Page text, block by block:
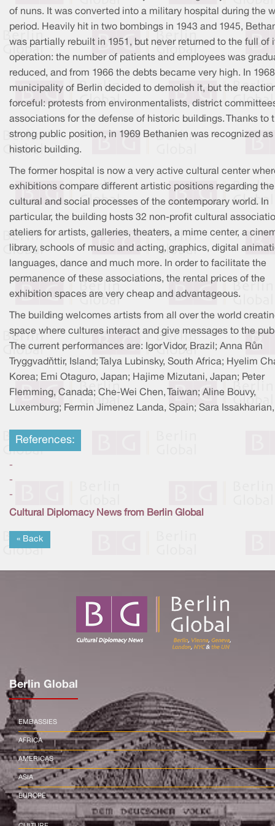
of nuns. It was converted into a military hospital during the
period. Heavily hit in two bombings in 1943 and 1945,
was partially rebuilt in 1951, but never returned to the full of
operation: the number of patients and employees was
reduced, and from 1966 the debts became very high. In
municipality of Berlin decided to demolish it, but the
forceful: protests from environmentalists, district
associations for the defense of historic buildings. Thanks to
strong public position, in 1969 Bethanien was recognized as
historic building.
The former hospital is now a very active cultural center
exhibitions compare different artistic positions regarding the
cultural and social processes of the contemporary world. In
particular, the building hosts 32 non-profit cultural
ateliers for artists, galleries, theaters, a mime center, a
library, schools of music and acting, graphics, digital
languages, dance and much more. In order to facilitate the
permanence of these associations, the rental prices of the
exhibition spaces are very cheap and advantageous.
The building welcomes artists from all over the world
space where cultures interact and give messages to the
The current performances are: Igor Vidor, Brazil; Anna Rùn
Tryggvadòttir, Island; Talya Lubinsky, South Africa; Hyelim
Korea; Emi Otaguro, Japan; Hajime Mizutani, Japan; Peter
Flemming, Canada; Che-Wei Chen, Taiwan; Aline Bouvy,
Luxemburg; Fermin Jimenez Landa, Spain; Sara
References:
-
-
-
Cultural Diplomacy News from Berlin Global
« Back
Berlin Global
EMBASSIES
AFRICA
AMERICAS
ASIA
EUROPE